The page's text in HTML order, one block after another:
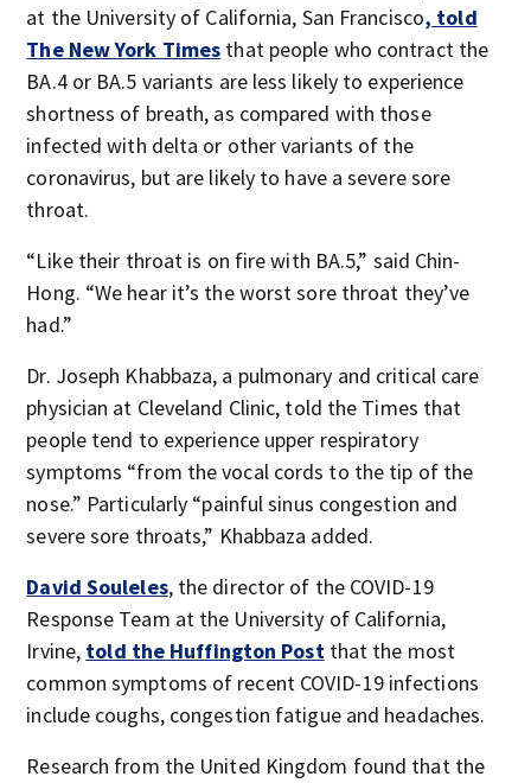
at the University of California, San Francisco, told
The New York Times that people who contract the
BA.4 or BA.5 variants are less likely to experience
shortness of breath, as compared with those
infected with delta or other variants of the
coronavirus, but are likely to have a severe sore
throat.
“Like their throat is on fire with BA.5,” said Chin-
Hong. “We hear it’s the worst sore throat they’ve
had.”
Dr. Joseph Khabbaza, a pulmonary and critical care
physician at Cleveland Clinic, told the Times that
people tend to experience upper respiratory
symptoms “from the vocal cords to the tip of the
nose.” Particularly “painful sinus congestion and
severe sore throats,” Khabbaza added.
David Souleles, the director of the COVID-19
Response Team at the University of California,
Irvine, told the Huffington Postthat the most
common symptoms of recent COVID-19 infections
include coughs, congestion fatigue and headaches.
Research from the United Kingdom found that the